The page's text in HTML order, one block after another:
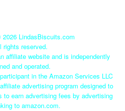
2026 LindasBiscuits.com
rights reserved.
affiliate website and is independently
and operated.
in the Amazon Services LLC
advertising program designed to
to earn advertising fees by advertising
to amazon.com.